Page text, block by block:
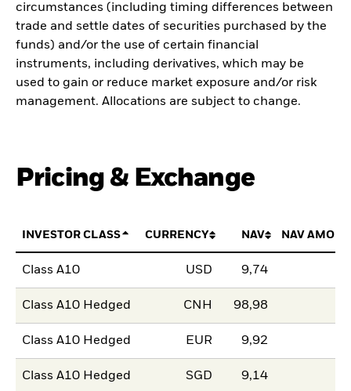
circumstances (including timing differences between
trade and settle dates of securities purchased by the
funds) and/or the use of certain financial
instruments, including derivatives, which may be
used to gain or reduce market exposure and/or risk
management. Allocations are subject to change.
Pricing & Exchange
INVESTOR CLASS CURRENCY NAV NAV
Class A10 USD 9,74
Class A10 Hedged CNH 98,98
Class A10 Hedged EUR 9,92
Class A10 Hedged SGD 9,14